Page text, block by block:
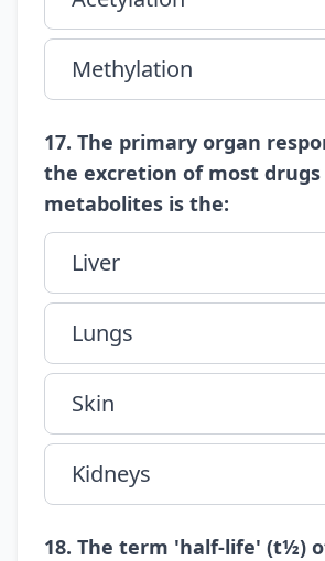
Methylation
17. The primary organ
the excretion of most
metabolites is the:
Liver
Lungs
Skin
Kidneys
18. The term 'half-life' (t½)